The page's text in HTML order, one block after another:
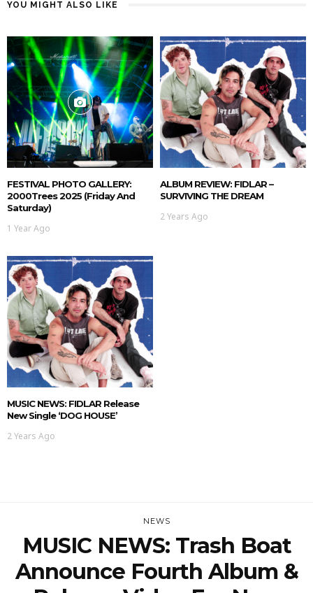
YOU MIGHT ALSO LIKE
FESTIVAL PHOTO GALLERY:
2000Trees 2025 (Friday And
Saturday)
1 Year Ago
ALBUM REVIEW: FIDLAR –
SURVIVING THE DREAM
2 Years Ago
MUSIC NEWS: FIDLAR Release
New Single ‘DOG HOUSE’
2 Years Ago
NEWS
MUSIC NEWS: Trash Boat
Announce Fourth Album &